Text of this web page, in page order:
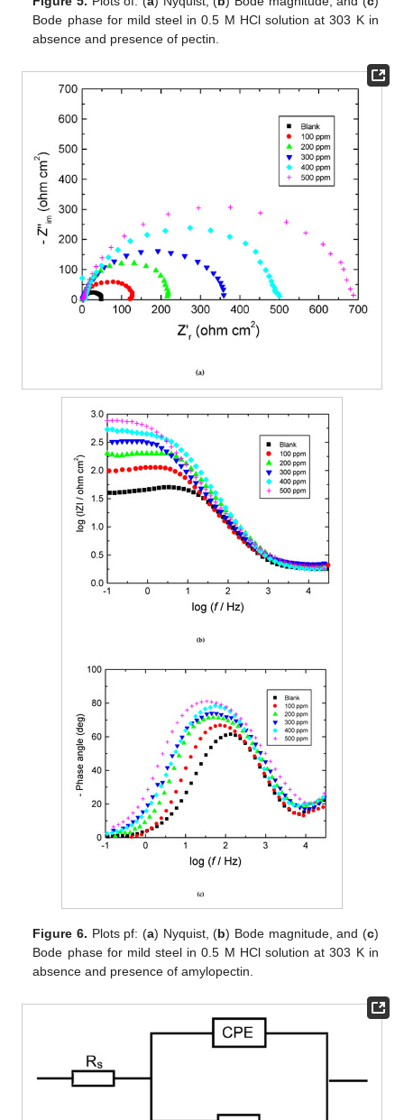
Bode phase for mild steel in 0.5 M HCl solution at 303 K in
absence and presence of pectin.
Figure 6. Plots pf: (a) Nyquist, (b) Bode magnitude, and (c)
Bode phase for mild steel in 0.5 M HCl solution at 303 K in
absence and presence of amylopectin.